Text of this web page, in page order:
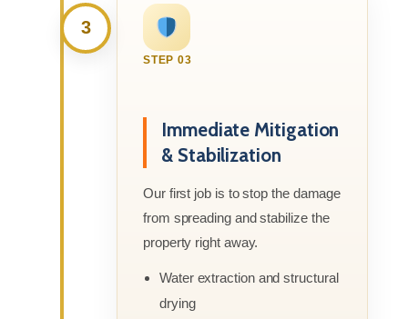
3
STEP 03
Immediate Mitigation
& Stabilization
Our first job is to stop the damage
from spreading and stabilize the
property right away.
Water extraction and structural
drying